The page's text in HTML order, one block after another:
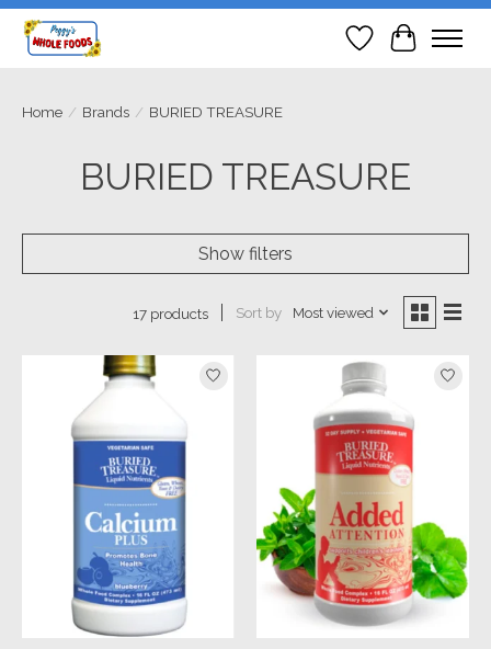
Wish List
Cart
Home / Brands / BURIED TREASURE
BURIED TREASURE
Show filters
17 products Sort by Most viewed